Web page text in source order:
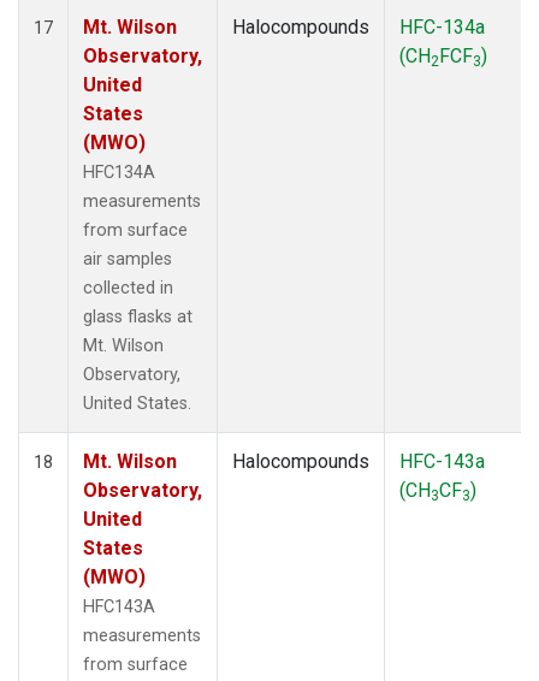
17
Mt. Wilson
Observatory,
United
States
(MWO)
HFC134A
measurements
from surface
air samples
collected in
glass flasks at
Mt. Wilson
Observatory,
United States.
Halocompounds
HFC-134a
(CH2FCF3)
18
Mt. Wilson
Observatory,
United
States
(MWO)
HFC143A
measurements
from surface
Halocompounds
HFC-143a
(CH3CF3)